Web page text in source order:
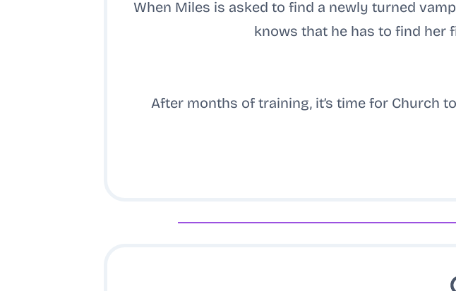
When Miles is asked to find a newly turned
knows that he has to find her
After months of training, it’s time for Church